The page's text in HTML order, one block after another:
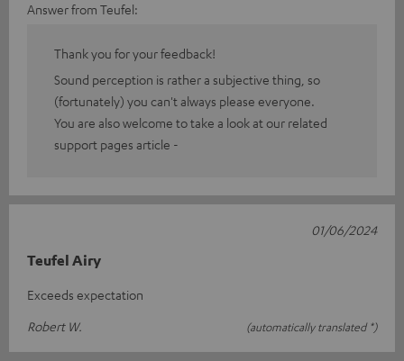
Answer from Teufel:
Thank you for your feedback!
Sound perception is rather a subjective thing, so
(fortunately) you can't always please everyone.
You are also welcome to take a look at our related
support pages article -
Teufel Airy
Exceeds expectation
Robert W.
(automatically translated *)
01/06/2024